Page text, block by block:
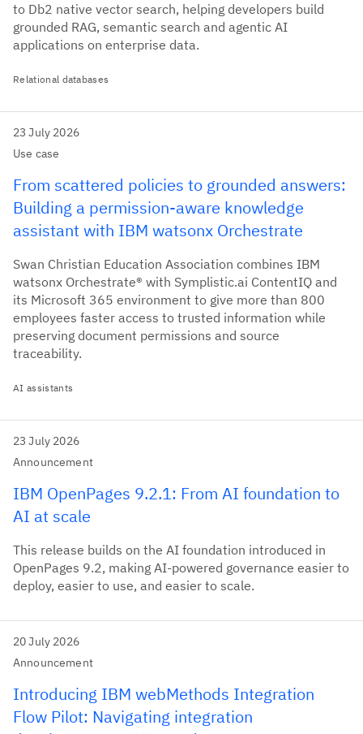
to Db2 native vector search, helping developers build
grounded RAG, semantic search and agentic AI
applications on enterprise data.
Relational databases
23 July 2026
Use case
From scattered policies to grounded answers:
Building a permission-aware knowledge
assistant with IBM watsonx Orchestrate
Swan Christian Education Association combines IBM
watsonx Orchestrate® with Symplistic.ai ContentIQ and
its Microsoft 365 environment to give more than 800
employees faster access to trusted information while
preserving document permissions and source
traceability.
AI assistants
23 July 2026
Announcement
IBM OpenPages 9.2.1: From AI foundation to
AI at scale
This release builds on the AI foundation introduced in
OpenPages 9.2, making AI-powered governance easier to
deploy, easier to use, and easier to scale.
20 July 2026
Announcement
Introducing IBM webMethods Integration
Flow Pilot: Navigating integration